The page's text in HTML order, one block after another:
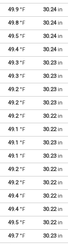
49.9°F 30.24in
49.8°F 30.24in
49.5°F 30.24in
49.4°F 30.24in
49.3°F 30.23in
49.3°F 30.23in
49.2°F 30.23in
49.2°F 30.23in
49.2°F 30.22in
49.1 °F 30.22in
49.1 °F 30.23in
49.1 °F 30.23in
49.2°F 30.22in
49.2°F 30.22in
49.4°F 30.22in
49.4°F 30.22in
49.5°F 30.22in
49.7°F 30.23in